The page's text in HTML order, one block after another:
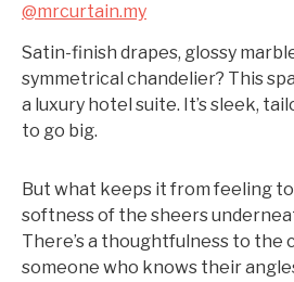
@mrcurtain.my
Satin-finish drapes, glossy
symmetrical chandelier? This
a luxury hotel suite. It’s sleek,
to go big.
But what keeps it from feeling
softness of the sheers
There’s a thoughtfulness to
someone who knows their